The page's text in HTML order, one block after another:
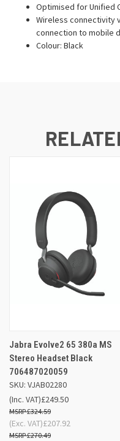
Optimised for Unified
Wireless connectivity
connection to mobile
Colour: Black
Jabra Evolve2 65 380a MS
Stereo Headset Black
706487020059
SKU: VJAB02280
£249.50
£324.59
(Inc. VAT)
£207.92
£270.49
(Exc. VAT)